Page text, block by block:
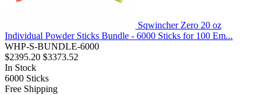
Sqwincher Zero 20 oz
Individual Powder Sticks Bundle - 6000 Sticks for 100 Em...
WHP-S-BUNDLE-6000
$2395.20 $3373.52
In Stock
6000 Sticks
Free Shipping